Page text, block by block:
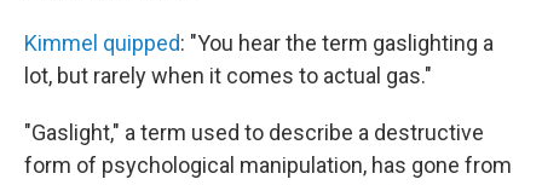
Kimmel quipped: "You hear the term gaslighting a
lot, but rarely when it comes to actual gas."
"Gaslight," a term used to describe a destructive
form of psychological manipulation, has gone from